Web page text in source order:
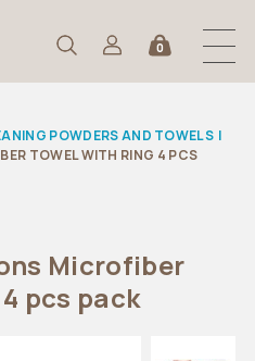
0
POWDERS AND TOWELS |
TOWEL WITH RING 4 PCS
Microfiber
pcs pack